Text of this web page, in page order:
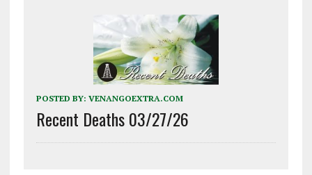
POSTED BY: VENANGOEXTRA.COM
Recent Deaths 03/27/26